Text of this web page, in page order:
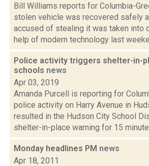
Bill Williams reports for Columbia-
stolen vehicle was recovered safely
accused of stealing it was taken into
help of modern technology last
Police activity triggers shelter-in-
schools news
Apr 03, 2019
Amanda Purcell is reporting for
police activity on Harry Avenue in
resulted in the Hudson City School
shelter-in-place warning for 15
Monday headlines PM news
Apr 18, 2011